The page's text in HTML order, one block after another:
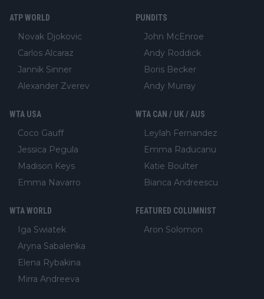
ATP WORLD
Novak Djokovic
Carlos Alcaraz
Jannik Sinner
Alexander Zverev
PUNDITS
John McEnroe
Andy Roddick
Boris Becker
Andy Murray
WTA USA
Coco Gauff
Jessica Pegula
Madison Keys
Emma Navarro
WTA CAN / UK / AUS
Leylah Fernandez
Emma Raducanu
Katie Boulter
Bianca Andreescu
WTA WORLD
Iga Swiatek
Aryna Sabalenka
Elena Rybakina
Mirra Andreeva
FEATURED COLUMNIST
Aron Solomon